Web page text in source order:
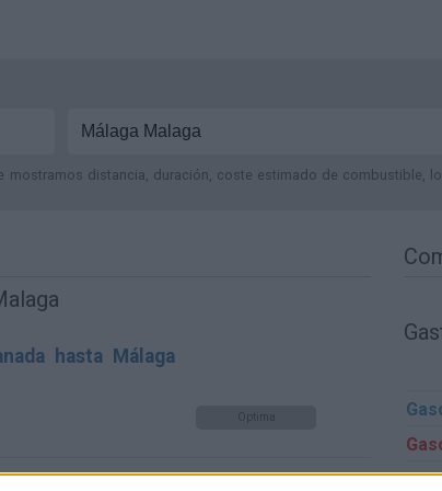
distancia, duración, coste estimado de combustible,
hasta Málaga
Optima